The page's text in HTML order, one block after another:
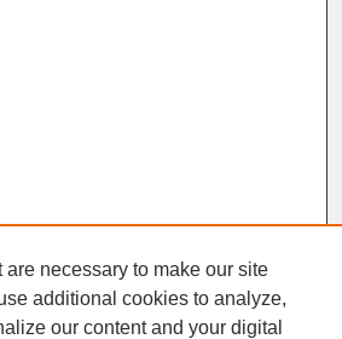
necessary to make our site
additional cookies to analyze,
our content and your digital